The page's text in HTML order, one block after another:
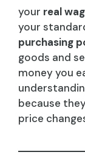
your real
your
purchasing
goods and
money you
because
price